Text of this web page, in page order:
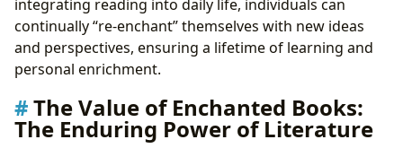
integrating reading into daily life, individuals can
continually “re-enchant” themselves with new ideas
and perspectives, ensuring a lifetime of learning and
personal enrichment.
The Value of Enchanted Books:
The Enduring Power of Literature